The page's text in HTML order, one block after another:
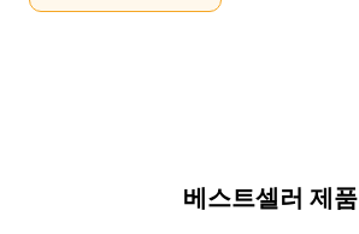
베스트셀러 제품